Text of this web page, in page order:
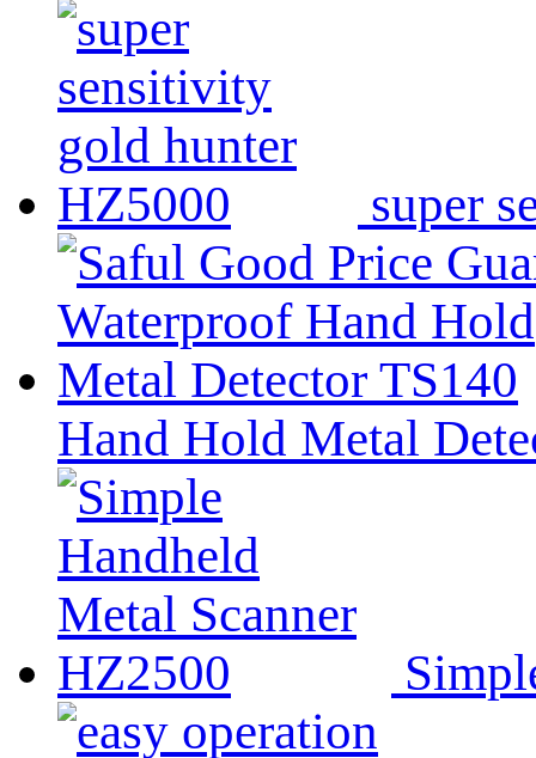
super
Hand Hold Metal